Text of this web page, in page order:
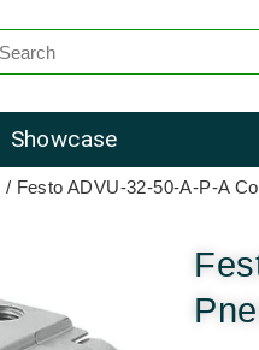
Showcase
/ Festo ADVU-32-50-A-P-A